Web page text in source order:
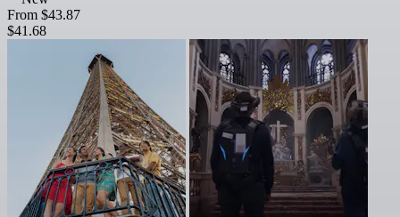
From $43.87
$41.68